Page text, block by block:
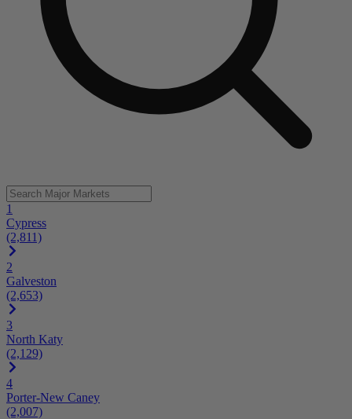
1
Cypress
(2,811)
2
Galveston
(2,653)
3
North Katy
(2,129)
4
Porter-New Caney
(2,007)